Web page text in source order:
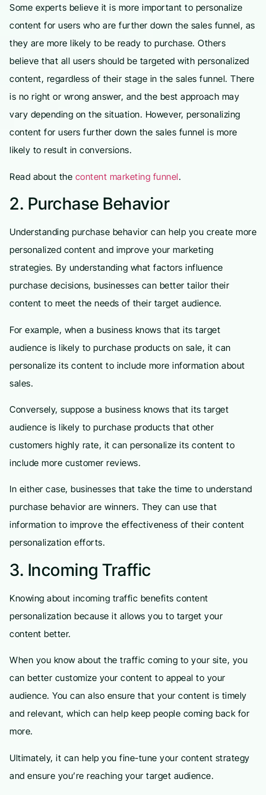
Some experts believe it is more important to personalize
content for users who are further down the sales funnel, as
they are more likely to be ready to purchase. Others
believe that all users should be targeted with personalized
content, regardless of their stage in the sales funnel. There
is no right or wrong answer, and the best approach may
vary depending on the situation. However, personalizing
content for users further down the sales funnel is more
likely to result in conversions.
Read about the content marketing funnel.
2. Purchase Behavior
Understanding purchase behavior can help you create more
personalized content and improve your marketing
strategies. By understanding what factors influence
purchase decisions, businesses can better tailor their
content to meet the needs of their target audience.
For example, when a business knows that its target
audience is likely to purchase products on sale, it can
personalize its content to include more information about
sales.
Conversely, suppose a business knows that its target
audience is likely to purchase products that other
customers highly rate, it can personalize its content to
include more customer reviews.
In either case, businesses that take the time to understand
purchase behavior are winners. They can use that
information to improve the effectiveness of their content
personalization efforts.
3. Incoming Traffic
Knowing about incoming traffic benefits content
personalization because it allows you to target your
content better.
When you know about the traffic coming to your site, you
can better customize your content to appeal to your
audience. You can also ensure that your content is timely
and relevant, which can help keep people coming back for
more.
Ultimately, it can help you fine-tune your content strategy
and ensure you’re reaching your target audience.